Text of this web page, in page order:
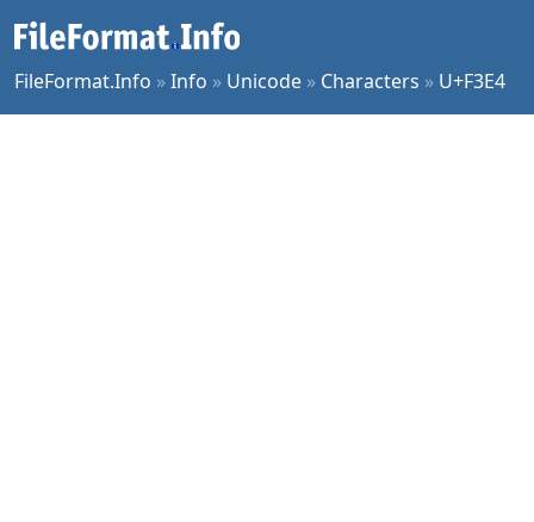
FileFormat.Info »Info » Unicode » Characters » U+F3E4